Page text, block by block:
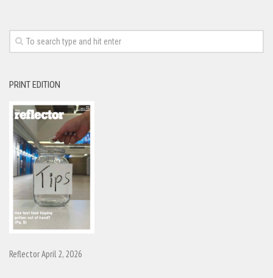
PRINT EDITION
Reflector April 2, 2026